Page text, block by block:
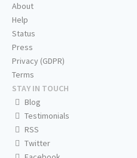
About
Help
Status
Press
Privacy (GDPR)
Terms
STAY IN TOUCH
Blog
Testimonials
RSS
Twitter